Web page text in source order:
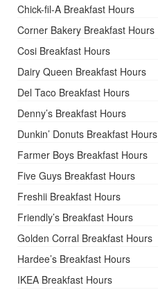
Chick-fil-A Breakfast Hours
Corner Bakery Breakfast Hours
Cosi Breakfast Hours
Dairy Queen Breakfast Hours
Del Taco Breakfast Hours
Denny’s Breakfast Hours
Dunkin’ Donuts Breakfast Hours
Farmer Boys Breakfast Hours
Five Guys Breakfast Hours
Freshii Breakfast Hours
Friendly’s Breakfast Hours
Golden Corral Breakfast Hours
Hardee’s Breakfast Hours
IKEA Breakfast Hours